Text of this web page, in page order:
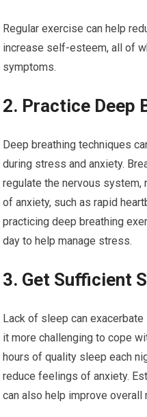
Regular exercise can help
increase self-esteem, all of
symptoms.
2. Practice Deep
Deep breathing techniques
during stress and anxiety.
regulate the nervous
of anxiety, such as rapid
practicing deep breathing
day to help manage stress.
3. Get Sufficient
Lack of sleep can
it more challenging to cope
hours of quality sleep each
reduce feelings of anxiety.
can also help improve overall